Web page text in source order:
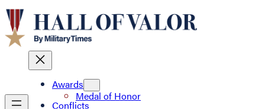
Awards
Medal of Honor
Conflicts